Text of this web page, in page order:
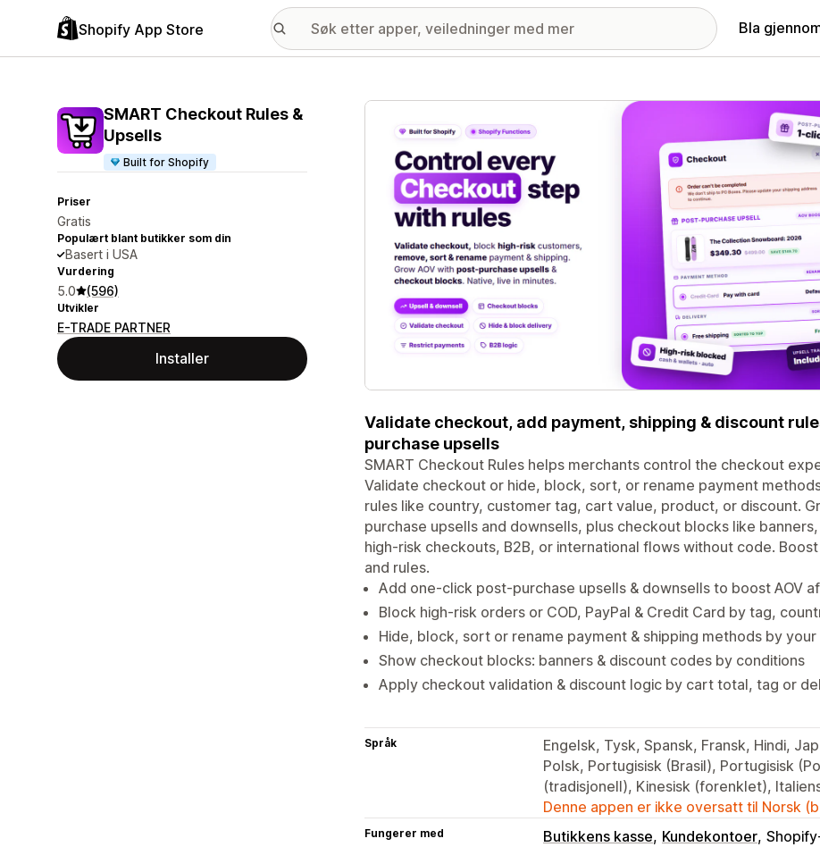
Shopify App Store Bla
SMART Checkout Rules &
Upsells
Built for Shopify
Priser
Gratis
Populært blant butikker som din
Basert i USA
Vurdering
5.0 (596)
Utvikler
E-TRADE PARTNER
Installer
Galleri med fremhevede bilder
Validate checkout, add payment, shipping & discount
purchase upsells
SMART Checkout Rules helps merchants control the checkout
Validate checkout or hide, block, sort, or rename payment
rules like country, customer tag, cart value, product, or discount.
purchase upsells and downsells, plus checkout blocks like
high-risk checkouts, B2B, or international flows without code.
and rules.
Add one-click post-purchase upsells & downsells to boost AOV
Block high-risk orders or COD, PayPal & Credit Card by tag,
Hide, block, sort or rename payment & shipping methods by
Show checkout blocks: banners & discount codes by conditions
Apply checkout validation & discount logic by cart total, tag or
Språk
Engelsk, Tysk, Spansk, Fransk, Hindi,
Polsk, Portugisisk (Brasil), Portugisisk
(tradisjonell), Kinesisk (forenklet),
Denne appen er ikke oversatt til Norsk
Fungerer med Butikkens kasse Kundekontoer